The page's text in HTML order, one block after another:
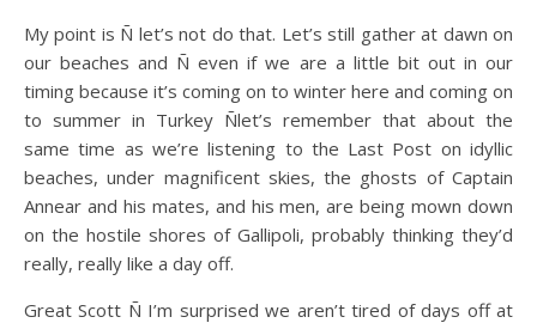
My point is Ñ let’s not do that. Let’s still gather at dawn on
our beaches and Ñ even if we are a little bit out in our
timing because it’s coming on to winter here and coming on
to summer in Turkey Ñlet’s remember that about the
same time as we’re listening to the Last Post on idyllic
beaches, under magnificent skies, the ghosts of Captain
Annear and his mates, and his men, are being mown down
on the hostile shores of Gallipoli, probably thinking they’d
really, really like a day off.
Great Scott Ñ I’m surprised we aren’t tired of days off at